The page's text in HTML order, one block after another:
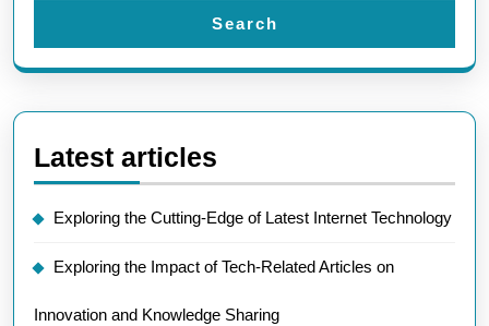
Search
Latest articles
Exploring the Cutting-Edge of Latest Internet Technology
Exploring the Impact of Tech-Related Articles on
Innovation and Knowledge Sharing